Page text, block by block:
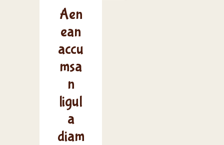
Aen
ean
accu
msa
n
ligul
a
diam